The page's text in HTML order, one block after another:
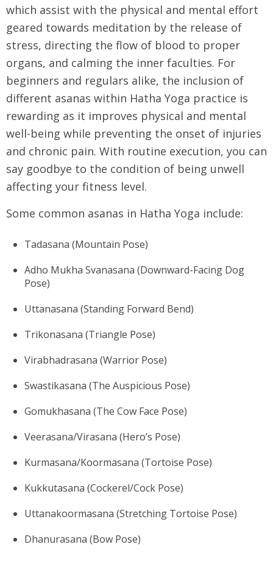
which assist with the physical and mental effort
geared towards meditation by the release of
stress, directing the flow of blood to proper
organs, and calming the inner faculties. For
beginners and regulars alike, the inclusion of
different asanas within Hatha Yoga practice is
rewarding as it improves physical and mental
well-being while preventing the onset of injuries
and chronic pain. With routine execution, you can
say goodbye to the condition of being unwell
affecting your fitness level.
Some common asanas in Hatha Yoga include:
Tadasana (Mountain Pose)
Adho Mukha Svanasana (Downward-Facing Dog
Pose)
Uttanasana (Standing Forward Bend)
Trikonasana (Triangle Pose)
Virabhadrasana (Warrior Pose)
Swastikasana (The Auspicious Pose)
Gomukhasana (The Cow Face Pose)
Veerasana/Virasana (Hero’s Pose)
Kurmasana/Koormasana (Tortoise Pose)
Kukkutasana (Cockerel/Cock Pose)
Uttanakoormasana (Stretching Tortoise Pose)
Dhanurasana (Bow Pose)